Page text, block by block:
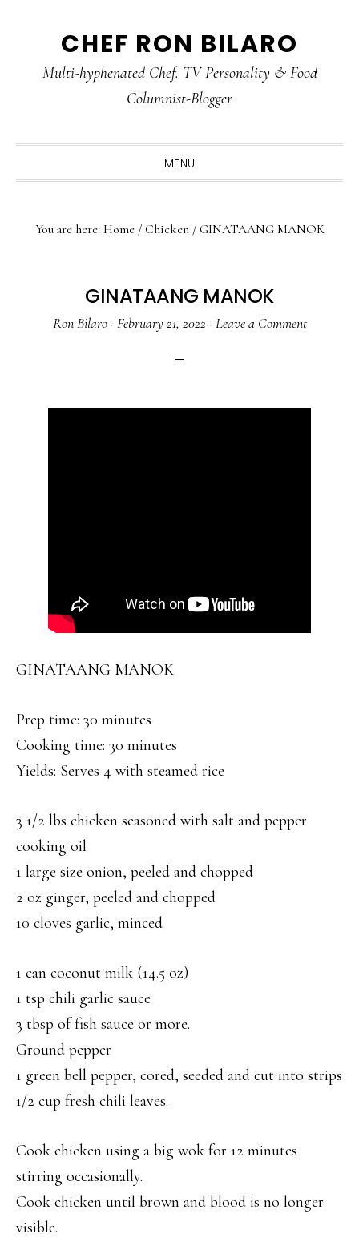
primary
main
primary
CHEF RON BILARO
Multi-hyphenated Chef. TV Personality & Food
Columnist-Blogger
MENU
You are here: Home / Chicken /GINATAANG MANOK
GINATAANG MANOK
Ron Bilaro· February 21, 2022 · Leave a Comment
GINATAANG MANOK
Prep time: 30 minutes
Cooking time: 30 minutes
Yields: Serves 4 with steamed rice
3 1/2 lbs chicken seasoned with salt and pepper
cooking oil
1 large size onion, peeled and chopped
2 oz ginger, peeled and chopped
10 cloves garlic, minced
1 can coconut milk (14.5 oz)
1 tsp chili garlic sauce
3 tbsp of fish sauce or more.
Ground pepper
1 green bell pepper, cored, seeded and cut into strips
1/2 cup fresh chili leaves.
Cook chicken using a big wok for 12 minutes
stirring occasionally.
Cook chicken until brown and blood is no longer
visible.